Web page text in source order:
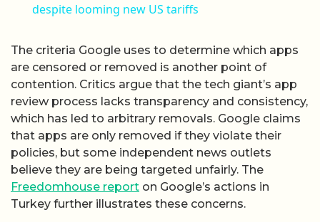
despite looming new US tariffs
The criteria Google uses to determine which apps
are censored or removed is another point of
contention. Critics argue that the tech giant’s app
review process lacks transparency and consistency,
which has led to arbitrary removals. Google claims
that apps are only removed if they violate their
policies, but some independent news outlets
believe they are being targeted unfairly. The
Freedomhouse report on Google’s actions in
Turkey further illustrates these concerns.